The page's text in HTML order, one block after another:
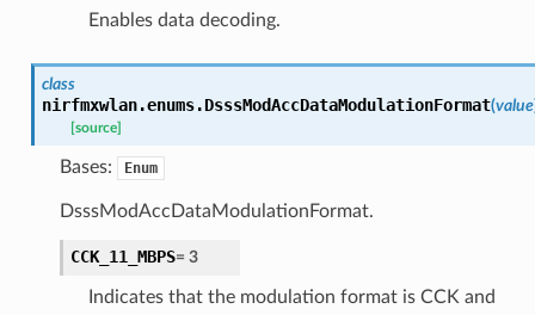
Enables data decoding.
class
nirfmxwlan.enums.DsssModAccDataModulationFormat(value
[source]
Bases: Enum
DsssModAccDataModulationFormat.
CCK_11_MBPS= 3
Indicates that the modulation format is CCK and